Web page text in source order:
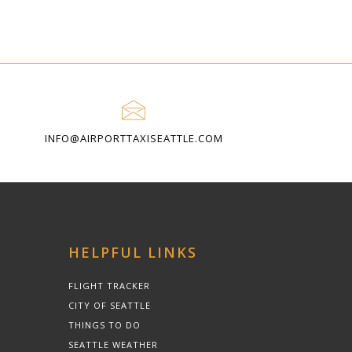
INFO@AIRPORTTAXISEATTLE.COM
HELPFUL LINKS
FLIGHT TRACKER
CITY OF SEATTLE
THINGS TO DO
SEATTLE WEATHER